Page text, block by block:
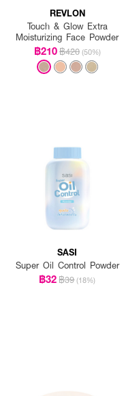
REVLON
Touch & Glow Extra
Moisturizing Face Powder
฿210฿420 (50%)
SASI
Super Oil Control Powder
฿32฿39 (18%)